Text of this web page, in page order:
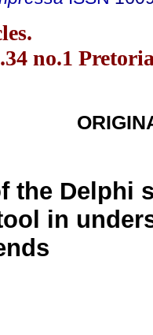
no.1
the Delphi
in